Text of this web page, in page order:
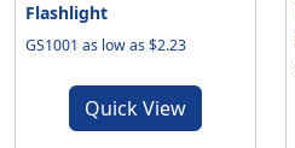
Flashlight
GS1001 as low as $2.23
Quick View